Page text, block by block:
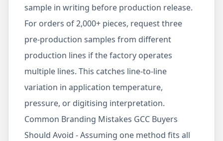
sample in writing before production release.
For orders of 2,000+ pieces, request three
pre-production samples from different
production lines if the factory operates
multiple lines. This catches line-to-line
variation in application temperature,
pressure, or digitising interpretation.
Common Branding Mistakes GCC Buyers
Should Avoid - Assuming one method fits all